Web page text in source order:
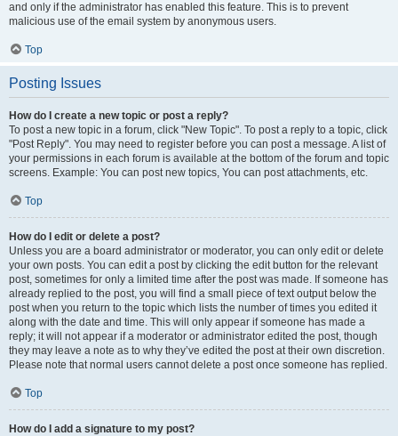
and only if the administrator has enabled this feature. This is to prevent
malicious use of the email system by anonymous users.
Top
Posting Issues
How do I create a new topic or post a reply?
To post a new topic in a forum, click "New Topic". To post a reply to a topic, click
"Post Reply". You may need to register before you can post a message. A list of
your permissions in each forum is available at the bottom of the forum and topic
screens. Example: You can post new topics, You can post attachments, etc.
Top
How do I edit or delete a post?
Unless you are a board administrator or moderator, you can only edit or delete
your own posts. You can edit a post by clicking the edit button for the relevant
post, sometimes for only a limited time after the post was made. If someone has
already replied to the post, you will find a small piece of text output below the
post when you return to the topic which lists the number of times you edited it
along with the date and time. This will only appear if someone has made a
reply; it will not appear if a moderator or administrator edited the post, though
they may leave a note as to why they’ve edited the post at their own discretion.
Please note that normal users cannot delete a post once someone has replied.
Top
How do I add a signature to my post?